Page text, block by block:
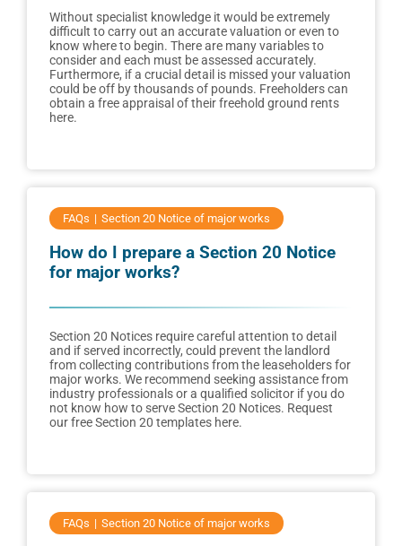
Without specialist knowledge it would be extremely
difficult to carry out an accurate valuation or even to
know where to begin. There are many variables to
consider and each must be assessed accurately.
Furthermore, if a crucial detail is missed your valuation
could be off by thousands of pounds. Freeholders can
obtain a free appraisal of their freehold ground rents
here.
FAQs Section 20 Notice of major works
How do I prepare a Section 20 Notice
for major works?
Section 20 Notices require careful attention to detail
and if served incorrectly, could prevent the landlord
from collecting contributions from the leaseholders for
major works. We recommend seeking assistance from
industry professionals or a qualified solicitor if you do
not know how to serve Section 20 Notices. Request
our free Section 20 templates here.
FAQs Section 20 Notice of major works